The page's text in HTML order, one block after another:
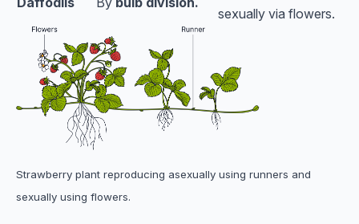
sexually via flowers.
Strawberry plant reproducing asexually using runners and
sexually using flowers.